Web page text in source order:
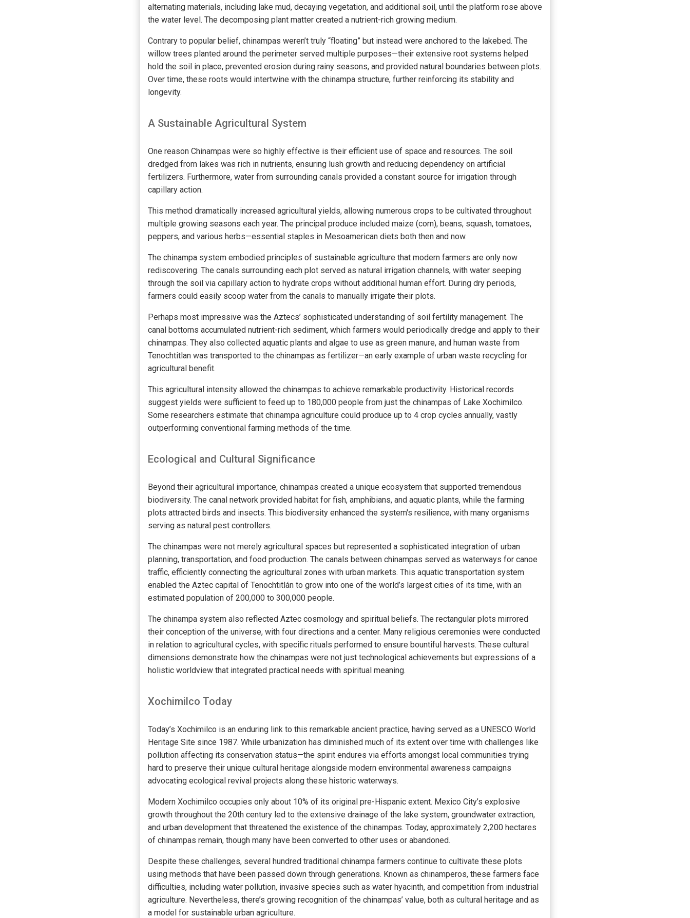
alternating materials, including lake mud, decaying vegetation, and additional soil, until the platform rose above
the water level. The decomposing plant matter created a nutrient-rich growing medium.
Contrary to popular belief, chinampas weren’t truly “floating” but instead were anchored to the lakebed. The
willow trees planted around the perimeter served multiple purposes—their extensive root systems helped
hold the soil in place, prevented erosion during rainy seasons, and provided natural boundaries between plots.
Over time, these roots would intertwine with the chinampa structure, further reinforcing its stability and
longevity.
A Sustainable Agricultural System
One reason Chinampas were so highly effective is their efficient use of space and resources. The soil
dredged from lakes was rich in nutrients, ensuring lush growth and reducing dependency on artificial
fertilizers. Furthermore, water from surrounding canals provided a constant source for irrigation through
capillary action.
This method dramatically increased agricultural yields, allowing numerous crops to be cultivated throughout
multiple growing seasons each year. The principal produce included maize (corn), beans, squash, tomatoes,
peppers, and various herbs—essential staples in Mesoamerican diets both then and now.
The chinampa system embodied principles of sustainable agriculture that modern farmers are only now
rediscovering. The canals surrounding each plot served as natural irrigation channels, with water seeping
through the soil via capillary action to hydrate crops without additional human effort. During dry periods,
farmers could easily scoop water from the canals to manually irrigate their plots.
Perhaps most impressive was the Aztecs’ sophisticated understanding of soil fertility management. The
canal bottoms accumulated nutrient-rich sediment, which farmers would periodically dredge and apply to their
chinampas. They also collected aquatic plants and algae to use as green manure, and human waste from
Tenochtitlan was transported to the chinampas as fertilizer—an early example of urban waste recycling for
agricultural benefit.
This agricultural intensity allowed the chinampas to achieve remarkable productivity. Historical records
suggest yields were sufficient to feed up to 180,000 people from just the chinampas of Lake Xochimilco.
Some researchers estimate that chinampa agriculture could produce up to 4 crop cycles annually, vastly
outperforming conventional farming methods of the time.
Ecological and Cultural Significance
Beyond their agricultural importance, chinampas created a unique ecosystem that supported tremendous
biodiversity. The canal network provided habitat for fish, amphibians, and aquatic plants, while the farming
plots attracted birds and insects. This biodiversity enhanced the system's resilience, with many organisms
serving as natural pest controllers.
The chinampas were not merely agricultural spaces but represented a sophisticated integration of urban
planning, transportation, and food production. The canals between chinampas served as waterways for canoe
traffic, efficiently connecting the agricultural zones with urban markets. This aquatic transportation system
enabled the Aztec capital of Tenochtitlán to grow into one of the world’s largest cities of its time, with an
estimated population of 200,000 to 300,000 people.
The chinampa system also reflected Aztec cosmology and spiritual beliefs. The rectangular plots mirrored
their conception of the universe, with four directions and a center. Many religious ceremonies were conducted
in relation to agricultural cycles, with specific rituals performed to ensure bountiful harvests. These cultural
dimensions demonstrate how the chinampas were not just technological achievements but expressions of a
holistic worldview that integrated practical needs with spiritual meaning.
Xochimilco Today
Today’s Xochimilco is an enduring link to this remarkable ancient practice, having served as a UNESCO World
Heritage Site since 1987. While urbanization has diminished much of its extent over time with challenges like
pollution affecting its conservation status—the spirit endures via efforts amongst local communities trying
hard to preserve their unique cultural heritage alongside modern environmental awareness campaigns
advocating ecological revival projects along these historic waterways.
Modern Xochimilco occupies only about 10% of its original pre-Hispanic extent. Mexico City’s explosive
growth throughout the 20th century led to the extensive drainage of the lake system, groundwater extraction,
and urban development that threatened the existence of the chinampas. Today, approximately 2,200 hectares
of chinampas remain, though many have been converted to other uses or abandoned.
Despite these challenges, several hundred traditional chinampa farmers continue to cultivate these plots
using methods that have been passed down through generations. Known as chinamperos, these farmers face
difficulties, including water pollution, invasive species such as water hyacinth, and competition from industrial
agriculture. Nevertheless, there’s growing recognition of the chinampas’ value, both as cultural heritage and as
a model for sustainable urban agriculture.